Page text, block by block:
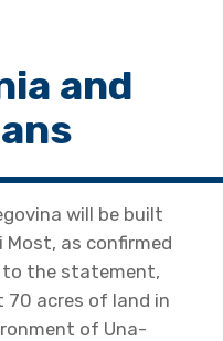
and
will be built
as confirmed
to the statement,
70 acres of land in
of Una-